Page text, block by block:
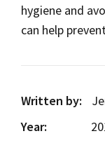
hygiene and
can help
Written by:
Year: